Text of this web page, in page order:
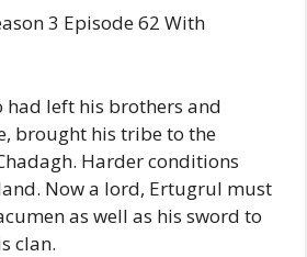
3 Episode 62 With
had left his brothers and
brought his tribe to the
Harder conditions
Now a lord, Ertugrul must
as well as his sword to
clan.